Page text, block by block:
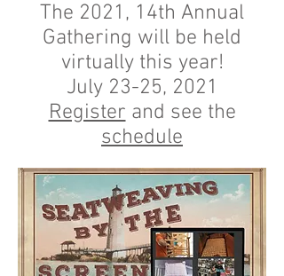
The 2021, 14th Annual
Gathering will be held
virtually this year!
July 23-25, 2021
Register and see the
schedule